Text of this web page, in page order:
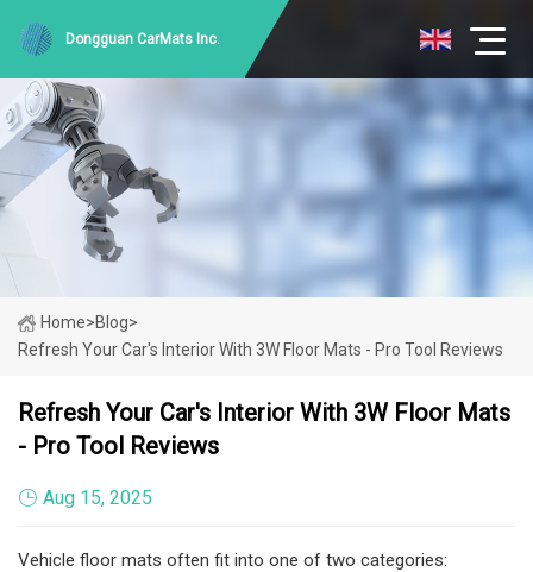
Dongguan CarMats Inc.
Home>Blog>
Refresh Your Car's Interior With 3W Floor Mats - Pro Tool Reviews
Refresh Your Car's Interior With 3W Floor Mats
- Pro Tool Reviews
Aug 15, 2025
Vehicle floor mats often fit into one of two categories: